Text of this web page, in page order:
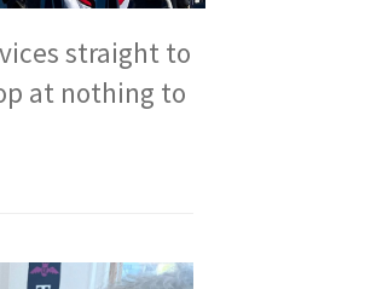
straight to
at nothing to